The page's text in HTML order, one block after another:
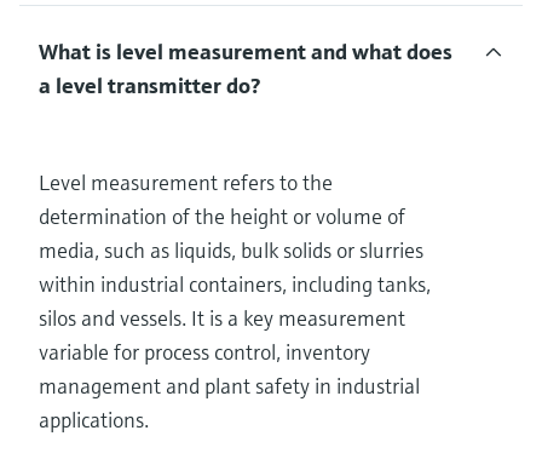
What is level measurement and what does
a level transmitter do?
Level measurement refers to the
determination of the height or volume of
media, such as liquids, bulk solids or slurries
within industrial containers, including tanks,
silos and vessels. It is a key measurement
variable for process control, inventory
management and plant safety in industrial
applications.